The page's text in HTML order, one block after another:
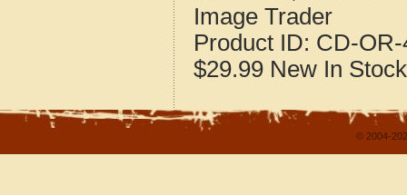
Image Trader
Product ID: CD-
$29.99 New In Stock
© 2004-